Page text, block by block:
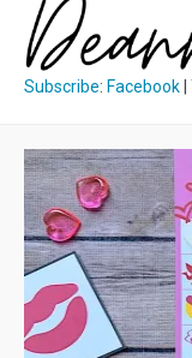
Subscribe: Facebook